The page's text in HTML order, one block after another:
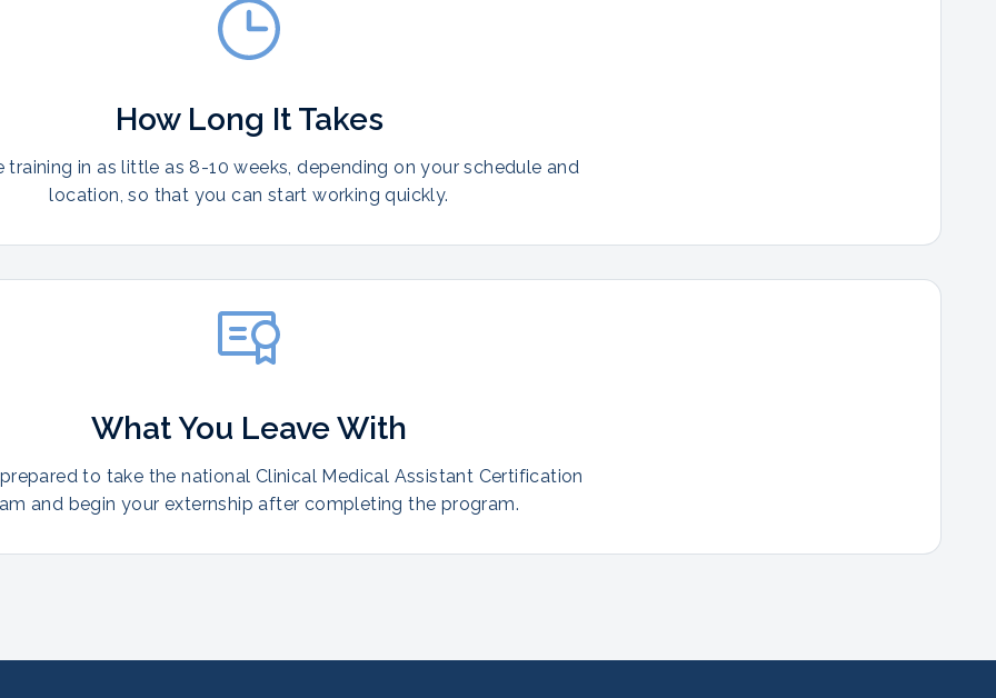
How Long It Takes
training in as little as 8-10 weeks, depending on your schedule and
location, so that you can start working quickly.
What You Leave With
to take the national Clinical Medical Assistant Certification
and begin your externship after completing the program.